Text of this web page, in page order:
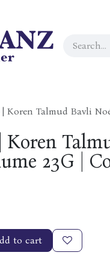
| Koren Talmud Bavli
Koren
23G |
to cart